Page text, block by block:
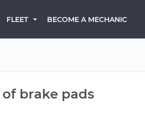
FLEET BECOME A MECHANIC
brake pads